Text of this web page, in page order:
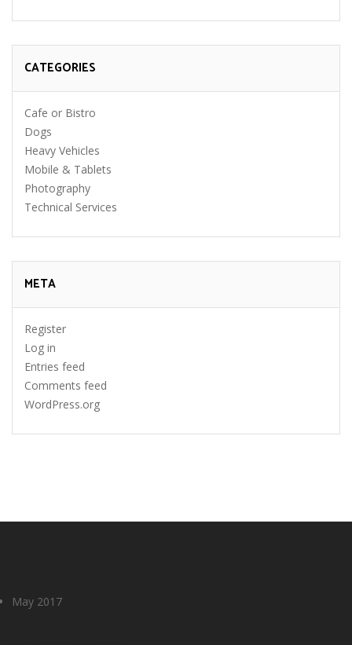
CATEGORIES
Cafe or Bistro
Dogs
Heavy Vehicles
Mobile & Tablets
Photography
Technical Services
META
Register
Log in
Entries feed
Comments feed
WordPress.org
May 2017